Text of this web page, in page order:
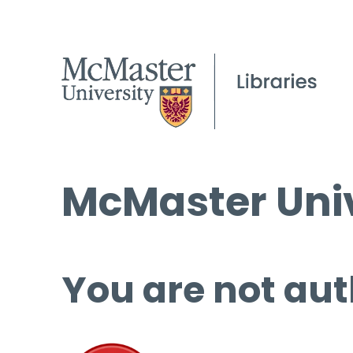
McMaster
You are not